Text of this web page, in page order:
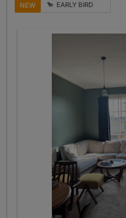
NEW EARLY BIRD